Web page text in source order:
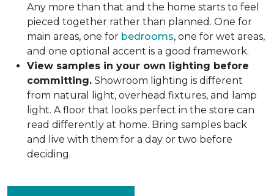
Any more than that and the home starts to feel
pieced together rather than planned. One for
main areas, one for bedrooms, one for wet areas,
and one optional accent is a good framework.
View samples in your own lighting before
committing. Showroom lighting is different
from natural light, overhead fixtures, and lamp
light. A floor that looks perfect in the store can
read differently at home. Bring samples back
and live with them for a day or two before
deciding.